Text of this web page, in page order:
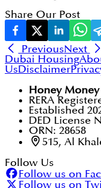
Share Our Post
PreviousNext
Dubai Housing
UsDisclaimer
Honey Money
RERA
Established
DED License
ORN: 28658
515, Al
Follow Us
Follow us on
Follow us on